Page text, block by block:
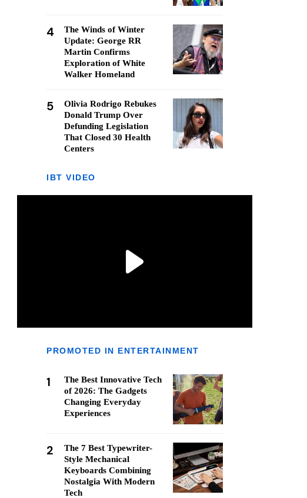
4
The Winds of Winter
Update: George RR
Martin Confirms
Exploration of White
Walker Homeland
5
Olivia Rodrigo Rebukes
Donald Trump Over
Defunding Legislation
That Closed 30 Health
Centers
IBT VIDEO
PROMOTED IN ENTERTAINMENT
1
The Best Innovative Tech
of 2026: The Gadgets
Changing Everyday
Experiences
2
The 7 Best Typewriter-
Style Mechanical
Keyboards Combining
Nostalgia With Modern
Tech